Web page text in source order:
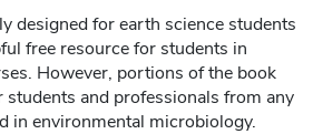
designed for earth science students
free resource for students in
However, portions of the book
students and professionals from any
in environmental microbiology.